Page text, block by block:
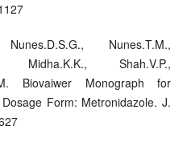
Nunes.T.M.,
Midha.K.K., Shah.V.P.,
Biovaiwer Monograph for
Form: Metronidazole. J.